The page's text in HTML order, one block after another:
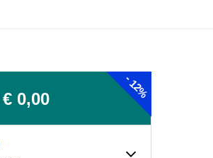
-
12%
€ 0,00